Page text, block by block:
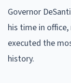
Governor
his time in
executed the
history.